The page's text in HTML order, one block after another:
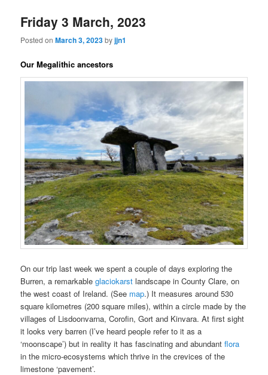
Friday 3 March, 2023
Posted onMarch 3, 2023byjjn1
Our Megalithic ancestors
On our trip last week we spent a couple of days exploring the
Burren, a remarkableglaciokarst landscape in County Clare, on
the west coast of Ireland. (See map.) It measures around 530
square kilometres (200 square miles), within a circle made by the
villages of Lisdoonvarna, Corofin, Gort and Kinvara. At first sight
it looks very barren (I’ve heard people refer to it as a
‘moonscape’) but in reality it has fascinating and abundantflora
in the micro-ecosystems which thrive in the crevices of the
limestone ‘pavement’.